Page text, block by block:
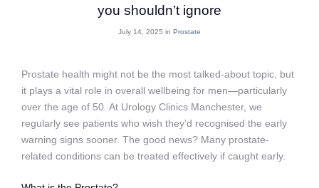
you shouldn’t ignore
July 14, 2025 in Prostate
Prostate health might not be the most talked-about topic, but
it plays a vital role in overall wellbeing for men—particularly
over the age of 50. At Urology Clinics Manchester, we
regularly see patients who wish they’d recognised the early
warning signs sooner. The good news? Many prostate-
related conditions can be treated effectively if caught early.